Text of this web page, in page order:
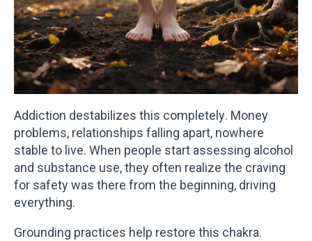
Addiction destabilizes this completely. Money
problems, relationships falling apart, nowhere
stable to live. When people start assessing alcohol
and substance use, they often realize the craving
for safety was there from the beginning, driving
everything.
Grounding practices help restore this chakra.